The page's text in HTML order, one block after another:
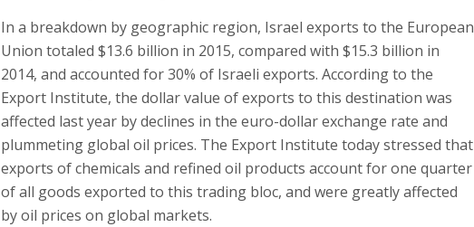
In a breakdown by geographic region, Israel exports to the European
Union totaled $13.6 billion in 2015, compared with $15.3 billion in
2014, and accounted for 30% of Israeli exports. According to the
Export Institute, the dollar value of exports to this destination was
affected last year by declines in the euro-dollar exchange rate and
plummeting global oil prices. The Export Institute today stressed that
exports of chemicals and refined oil products account for one quarter
of all goods exported to this trading bloc, and were greatly affected
by oil prices on global markets.